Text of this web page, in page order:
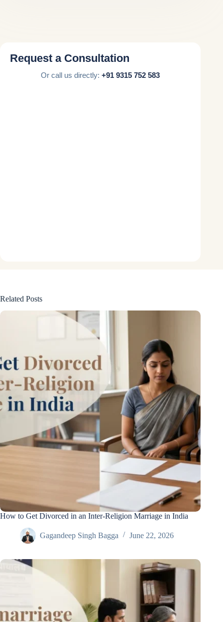
Request a Consultation
Or call us directly:+91 9315 752 583
Related Posts
How to Get Divorced in an Inter-Religion Marriage in India
Gagandeep Singh Bagga June 22, 2026